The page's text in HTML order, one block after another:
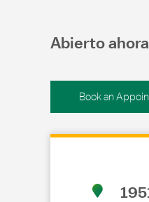
Abierto ahora
Book an
Link Opens in New